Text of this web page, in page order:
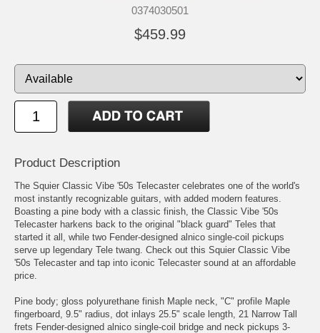
0374030501
$459.99
Product Description
The Squier Classic Vibe '50s Telecaster celebrates one of the world's
most instantly recognizable guitars, with added modern features.
Boasting a pine body with a classic finish, the Classic Vibe '50s
Telecaster harkens back to the original "black guard" Teles that
started it all, while two Fender-designed alnico single-coil pickups
serve up legendary Tele twang. Check out this Squier Classic Vibe
'50s Telecaster and tap into iconic Telecaster sound at an affordable
price.
Pine body; gloss polyurethane finish Maple neck, "C" profile Maple
fingerboard, 9.5" radius, dot inlays 25.5" scale length, 21 Narrow Tall
frets Fender-designed alnico single-coil bridge and neck pickups 3-